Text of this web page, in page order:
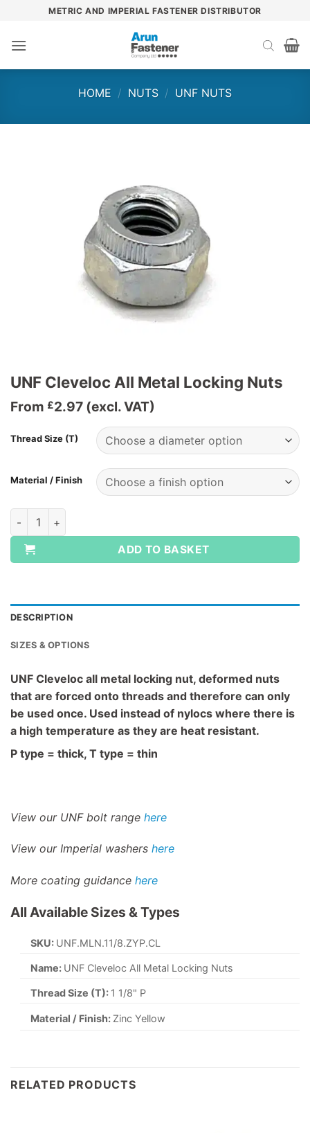
content
METRIC AND IMPERIAL FASTENER DISTRIBUTOR
HOME / NUTS / UNF NUTS
UNF Cleveloc All Metal Locking Nuts
From £2.97 (excl. VAT)
Thread Size (T)
Material / Finish
UNF Cleveloc All Metal Locking Nuts quantity
ADD TO BASKET
DESCRIPTION
SIZES & OPTIONS
UNF Cleveloc all metal locking nut, deformed nuts
that are forced onto threads and therefore can only
be used once. Used instead of nylocs where there is
a high temperature as they are heat resistant.
P type = thick, T type = thin
View our UNF bolt range here
View our Imperial washers here
More coating guidance here
All Available Sizes & Types
SKU: UNF.MLN.11/8.ZYP.CL
Name: UNF Cleveloc All Metal Locking Nuts
Thread Size (T): 1 1/8" P
Material / Finish: Zinc Yellow
RELATED PRODUCTS